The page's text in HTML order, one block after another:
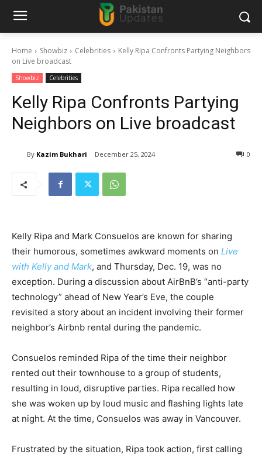
Home Showbiz Celebrities
Kelly Ripa Confronts Partying Neighbors
on Live broadcast
Showbiz Celebrities
Kelly Ripa Confronts Partying
Neighbors on Live broadcast
By Kazim Bukhari December 25, 2024 0
Kelly Ripa and Mark Consuelos are known for sharing
their humorous, sometimes awkward moments on Live
with Kelly and Mark, and Thursday, Dec. 19, was no
exception. During a discussion about AirBnB’s “anti-party
technology” ahead of New Year’s Eve, the couple
revisited a story about an incident involving their former
neighbor’s Airbnb rental during the pandemic.
Consuelos reminded Ripa of the time their neighbor
rented out their townhouse to a group of students,
resulting in loud, disruptive parties. Ripa recalled how
she was woken up by loud music and flashing lights late
at night. At the time, Consuelos was away in Vancouver.
Frustrated by the situation, Ripa took action, first calling